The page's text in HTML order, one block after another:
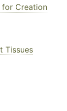
for Creation
Tissues